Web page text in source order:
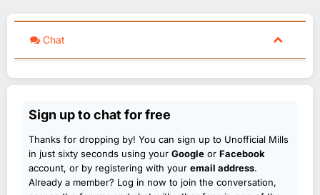
Chat
Sign up to chat for free
Thanks for dropping by! You can sign up to Unofficial Mills
in just sixty seconds using your Google or Facebook
account, or by registering with your email address.
Already a member? Log in now to join the conversation,